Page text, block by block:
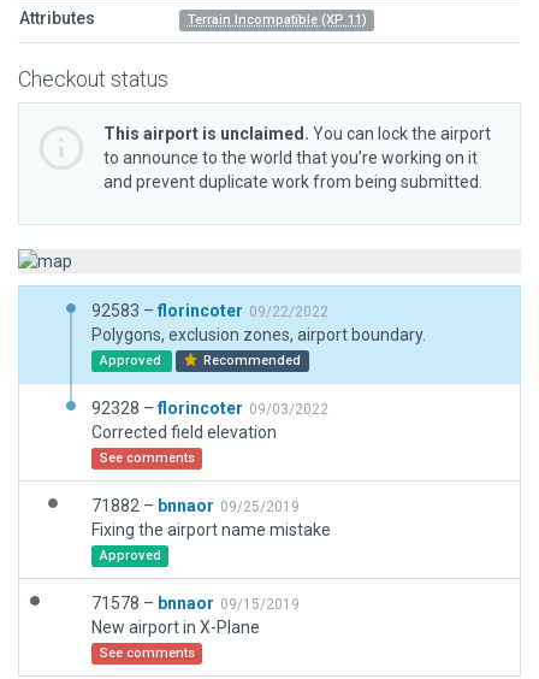
Attributes Terrain Incompatible (XP 11)
Checkout status
This airport is unclaimed. You can lock the airport
to announce to the world that you’re working on it
and prevent duplicate work from being submitted.
92583 – florincoter 09/22/2022
Polygons, exclusion zones, airport boundary.
Approved Recommended
92328 –florincoter 09/03/2022
Corrected field elevation
See comments
71882 – bnnaor 09/25/2019
Fixing the airport name mistake
Approved
71578 – bnnaor 09/15/2019
New airport in X-Plane
See comments